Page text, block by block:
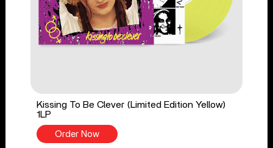
Kissing To Be Clever (Limited Edition Yellow)
1LP
Order Now